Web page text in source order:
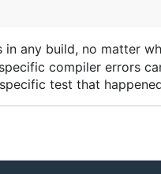
any build, no matter
compiler errors
test that